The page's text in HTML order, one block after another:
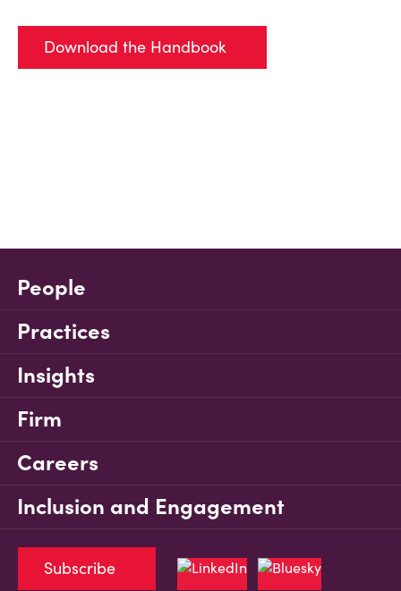
Download the Handbook
People
Practices
Insights
Firm
Careers
Inclusion and Engagement
Subscribe